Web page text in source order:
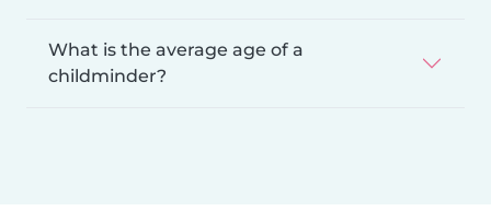
What is the average age of a
childminder?